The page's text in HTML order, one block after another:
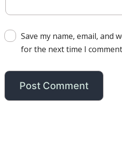
Save my name, email, and
for the next time I